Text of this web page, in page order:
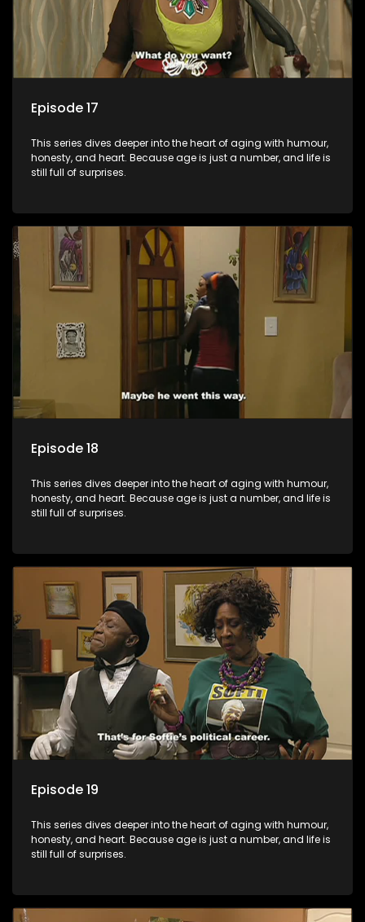
Episode 17
This series dives deeper into the heart of aging with humour,
honesty, and heart. Because age is just a number, and life is
still full of surprises.
Episode 18
This series dives deeper into the heart of aging with humour,
honesty, and heart. Because age is just a number, and life is
still full of surprises.
Episode 19
This series dives deeper into the heart of aging with humour,
honesty, and heart. Because age is just a number, and life is
still full of surprises.